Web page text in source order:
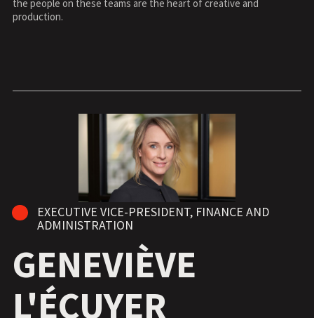
the people on these teams are the heart of creative and
production.
EXECUTIVE VICE-PRESIDENT, FINANCE AND
ADMINISTRATION
GENEVIÈVE
L'ÉCUYER